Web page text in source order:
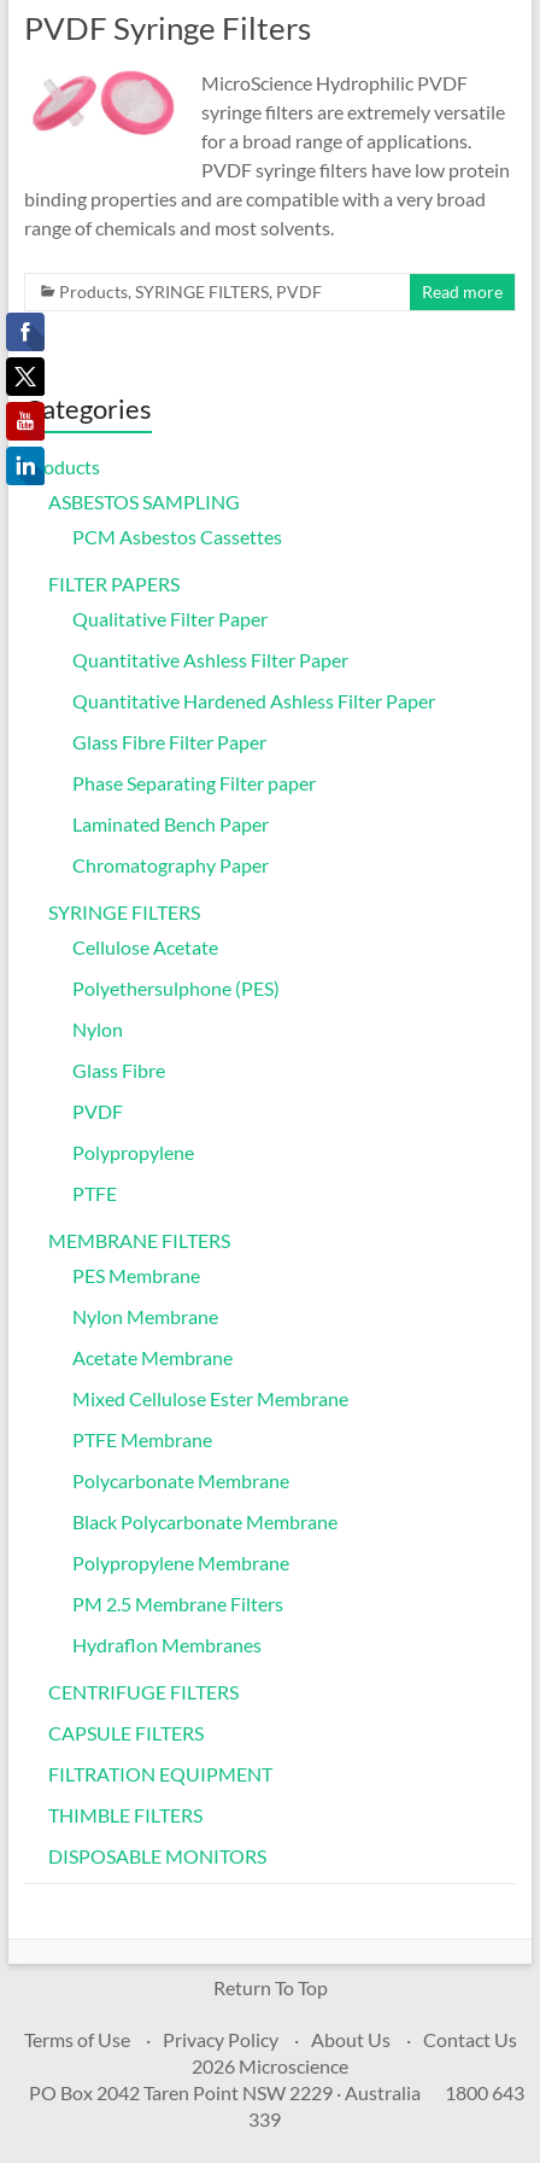
PVDF Syringe Filters
MicroScience Hydrophilic PVDF
syringe filters are extremely versatile
for a broad range of applications.
PVDF syringe filters have low protein
binding properties and are compatible with a very broad
range of chemicals and most solvents.
Products, SYRINGE FILTERS, PVDF Read more
Categories
Products
ASBESTOS SAMPLING
PCM Asbestos Cassettes
FILTER PAPERS
Qualitative Filter Paper
Quantitative Ashless Filter Paper
Quantitative Hardened Ashless Filter Paper
Glass Fibre Filter Paper
Phase Separating Filter paper
Laminated Bench Paper
Chromatography Paper
SYRINGE FILTERS
Cellulose Acetate
Polyethersulphone (PES)
Nylon
Glass Fibre
PVDF
Polypropylene
PTFE
MEMBRANE FILTERS
PES Membrane
Nylon Membrane
Acetate Membrane
Mixed Cellulose Ester Membrane
PTFE Membrane
Polycarbonate Membrane
Black Polycarbonate Membrane
Polypropylene Membrane
PM 2.5 Membrane Filters
Hydraflon Membranes
CENTRIFUGE FILTERS
CAPSULE FILTERS
FILTRATION EQUIPMENT
THIMBLE FILTERS
DISPOSABLE MONITORS
Return To Top
Terms of Use Privacy Policy About Us
Contact Us
2026 Microscience
PO Box 2042 Taren Point NSW 2229 · Australia
1800 643
339